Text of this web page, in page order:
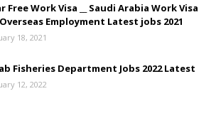
Free Work Visa __ Saudi Arabia Work Visa
Overseas Employment Latest jobs 2021
18, 2021
Fisheries Department Jobs 2022 Latest
12, 2022